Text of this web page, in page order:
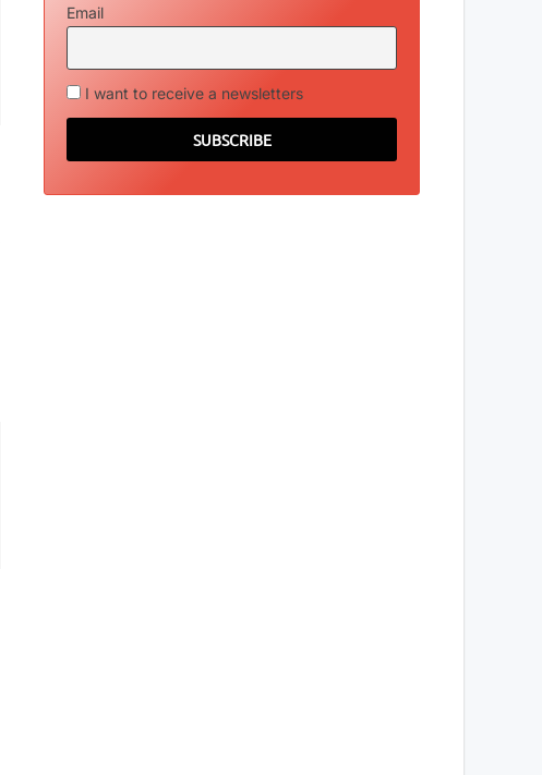
Email
I want to receive a newsletters